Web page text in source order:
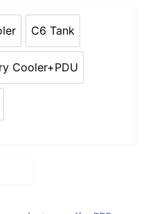
n
g
e
:
$
3
0
CoolerC6 Tank
C6 Tank
Cooler+PDU
C6 Tank+Dry Cooler+PDU